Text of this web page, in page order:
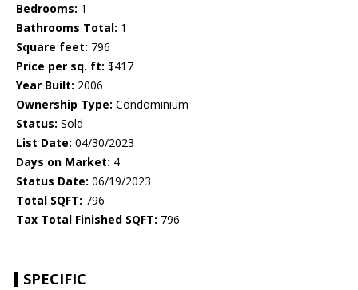
Bedrooms: 1
Bathrooms Total: 1
Square feet: 796
Price per sq. ft: $417
Year Built: 2006
Ownership Type: Condominium
Status: Sold
List Date: 04/30/2023
Days on Market: 4
Status Date: 06/19/2023
Total SQFT: 796
Tax Total Finished SQFT: 796
SPECIFIC